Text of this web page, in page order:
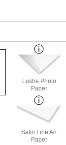
Lustre Photo
Paper
Satin Fine Art
Paper